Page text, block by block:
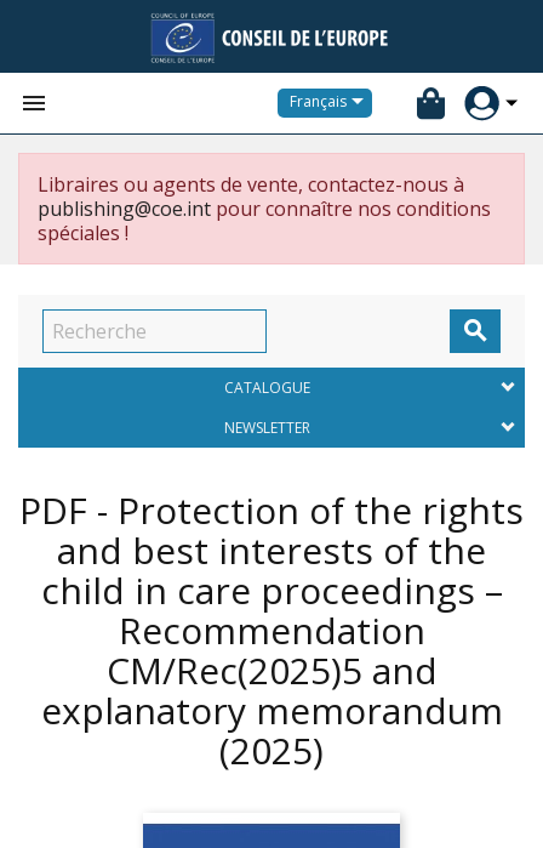
 Français
Libraires ou agents de vente, contactez-nous à
publishing@coe.int pour connaître nos conditions
spéciales !

CATALOGUE
NEWSLETTER
PDF - Protection of the rights
and best interests of the
child in care proceedings –
Recommendation
CM/Rec(2025)5 and
explanatory memorandum
(2025)